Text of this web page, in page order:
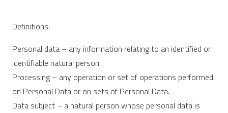
Definitions:
Personal data – any information relating to an identified or
identifiable natural person.
Processing – any operation or set of operations performed
on Personal Data or on sets of Personal Data.
Data subject – a natural person whose personal data is